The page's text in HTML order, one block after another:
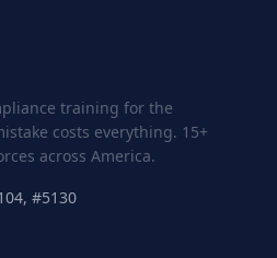
training for the
costs everything. 15+
across America.
#5130